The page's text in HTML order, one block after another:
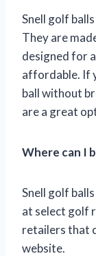
Snell golf
They are
designed for
affordable. If
ball without
are a great
Where can I
Snell golf
at select golf
retailers that
website.